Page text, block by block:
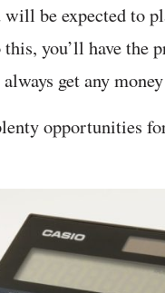
be expected to
you’ll have the
get any
opportunities